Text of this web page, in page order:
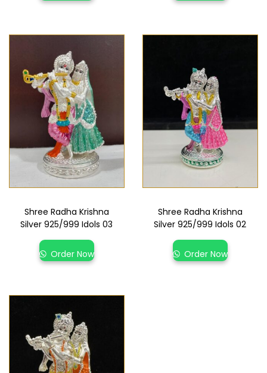
Shree Radha Krishna
Silver 925/999 Idols 03
Order Now
Shree Radha Krishna
Silver 925/999 Idols 02
Order Now